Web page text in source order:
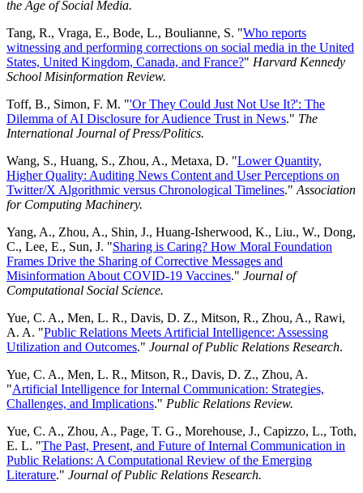
the Age of Social Media.
Tang, R., Vraga, E., Bode, L., Boulianne, S. "Who reports
witnessing and performing corrections on social media in the United
States, United Kingdom, Canada, and France?" Harvard Kennedy
School Misinformation Review.
Toff, B., Simon, F. M. "'Or They Could Just Not Use It?': The
Dilemma of AI Disclosure for Audience Trust in News." The
International Journal of Press/Politics.
Wang, S., Huang, S., Zhou, A., Metaxa, D. "Lower Quantity,
Higher Quality: Auditing News Content and User Perceptions on
Twitter/X Algorithmic versus Chronological Timelines." Association
for Computing Machinery.
Yang, A., Zhou, A., Shin, J., Huang-Isherwood, K., Liu., W., Dong,
C., Lee, E., Sun, J. "Sharing is Caring? How Moral Foundation
Frames Drive the Sharing of Corrective Messages and
Misinformation About COVID-19 Vaccines." Journal of
Computational Social Science.
Yue, C. A., Men, L. R., Davis, D. Z., Mitson, R., Zhou, A., Rawi,
A. A. "Public Relations Meets Artificial Intelligence: Assessing
Utilization and Outcomes." Journal of Public Relations Research.
Yue, C. A., Men, L. R., Mitson, R., Davis, D. Z., Zhou, A.
"Artificial Intelligence for Internal Communication: Strategies,
Challenges, and Implications." Public Relations Review.
Yue, C. A., Zhou, A., Page, T. G., Morehouse, J., Capizzo, L., Toth,
E. L. "The Past, Present, and Future of Internal Communication in
Public Relations: A Computational Review of the Emerging
Literature." Journal of Public Relations Research.